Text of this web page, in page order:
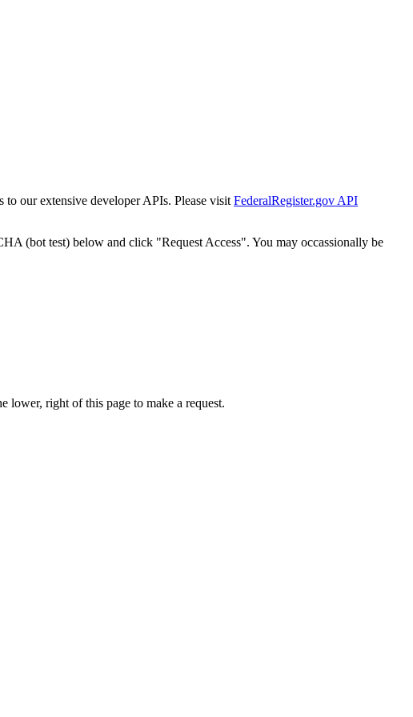
to our extensive developer APIs. Please visit FederalRegister.gov API
(bot test) below and click "Request Access". You may occassionally be
right of this page to make a request.